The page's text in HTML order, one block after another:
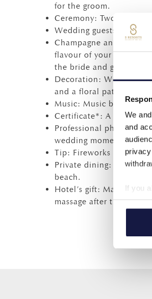
We and
and
If you
Find
other
for the groom.
Ceremony: Two
Wedding guests :
Champagne and
flavour of your
the bride and groom (1/
Decoration: Wedding
and a floral pattern on
Music: Music by DJ
Certificate*: A
Professional
wedding moments.
Tip: Fireworks at
Private dining: One 4-
beach.
Hotel’s gift: Manicure,
massage after the